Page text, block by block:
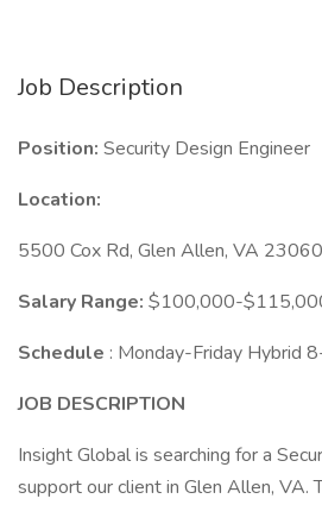
Job Description
Position: Security Design Engineer
Location:
5500 Cox Rd, Glen Allen, VA 23060
Salary Range: $100,000-
Schedule : Monday-Friday Hybrid
JOB DESCRIPTION
Insight Global is searching for a
support our client in Glen Allen, VA.